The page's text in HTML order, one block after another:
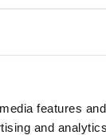
features
and